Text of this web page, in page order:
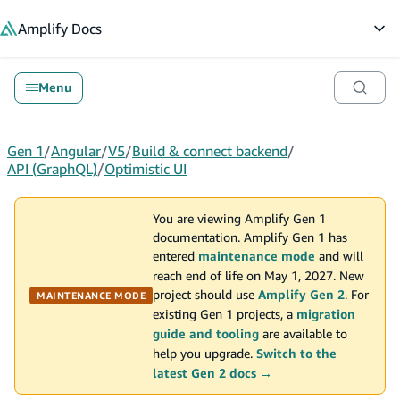
Amplify Docs
Menu
Gen 1/Angular/V5/Build & connect backend/
API (GraphQL)/Optimistic UI
MAINTENANCE MODE
You are viewing Amplify Gen 1
documentation. Amplify Gen 1 has
entered maintenance mode and will
reach end of life on May 1, 2027. New
project should use Amplify Gen 2. For
existing Gen 1 projects, a migration
guide and tooling are available to
help you upgrade. Switch to the
latest Gen 2 docs →